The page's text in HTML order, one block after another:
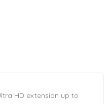
HD extension up to